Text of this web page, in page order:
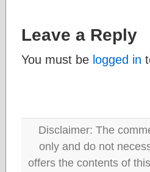
Leave a Reply
You must be logged in
Disclaimer: The
only and do not
offers the contents of